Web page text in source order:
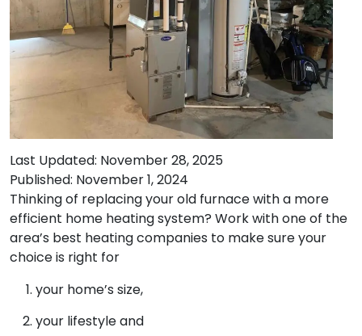
Last Updated: November 28, 2025
Published: November 1, 2024
Thinking of replacing your old furnace with a more
efficient home heating system? Work with one of the
area’s best heating companies to make sure your
choice is right for
your home’s size,
your lifestyle and